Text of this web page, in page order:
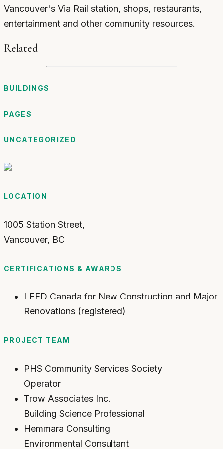
Vancouver's Via Rail station, shops, restaurants,
entertainment and other community resources.
Related
BUILDINGS
PAGES
UNCATEGORIZED
LOCATION
1005 Station Street,
Vancouver, BC
CERTIFICATIONS & AWARDS
LEED Canada for New Construction and Major
Renovations (registered)
PROJECT TEAM
PHS Community Services Society
Operator
Trow Associates Inc.
Building Science Professional
Hemmara Consulting
Environmental Consultant